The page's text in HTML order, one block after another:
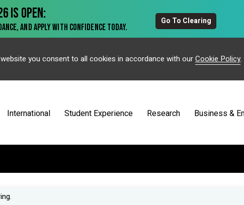
you consent to all cookies in accordance with ourCookie Policy.
International Student Experience Research Business &